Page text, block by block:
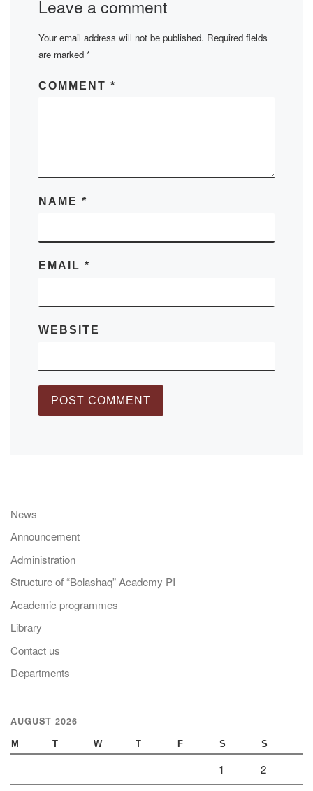
Leave a comment
Your email address will not be published. Required fields
are marked *
COMMENT *
NAME *
EMAIL *
WEBSITE
News
Announcement
Administration
Structure of “Bolashaq” Academy PI
Academic programmes
Library
Contact us
Departments
AUGUST 2026
M T W T F S S
1 2